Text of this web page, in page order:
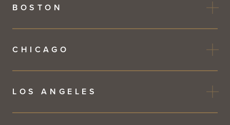
BOSTON
CHICAGO
LOS ANGELES